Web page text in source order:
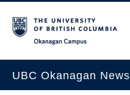
UBC Okanagan News